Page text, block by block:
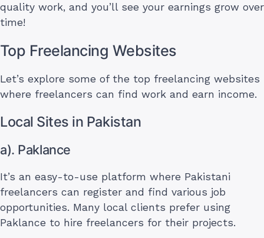
quality work, and you’ll see your earnings grow over
time!
Top Freelancing Websites
Let’s explore some of the top freelancing websites
where freelancers can find work and earn income.
Local Sites in Pakistan
a). Paklance
It’s an easy-to-use platform where Pakistani
freelancers can register and find various job
opportunities. Many local clients prefer using
Paklance to hire freelancers for their projects.